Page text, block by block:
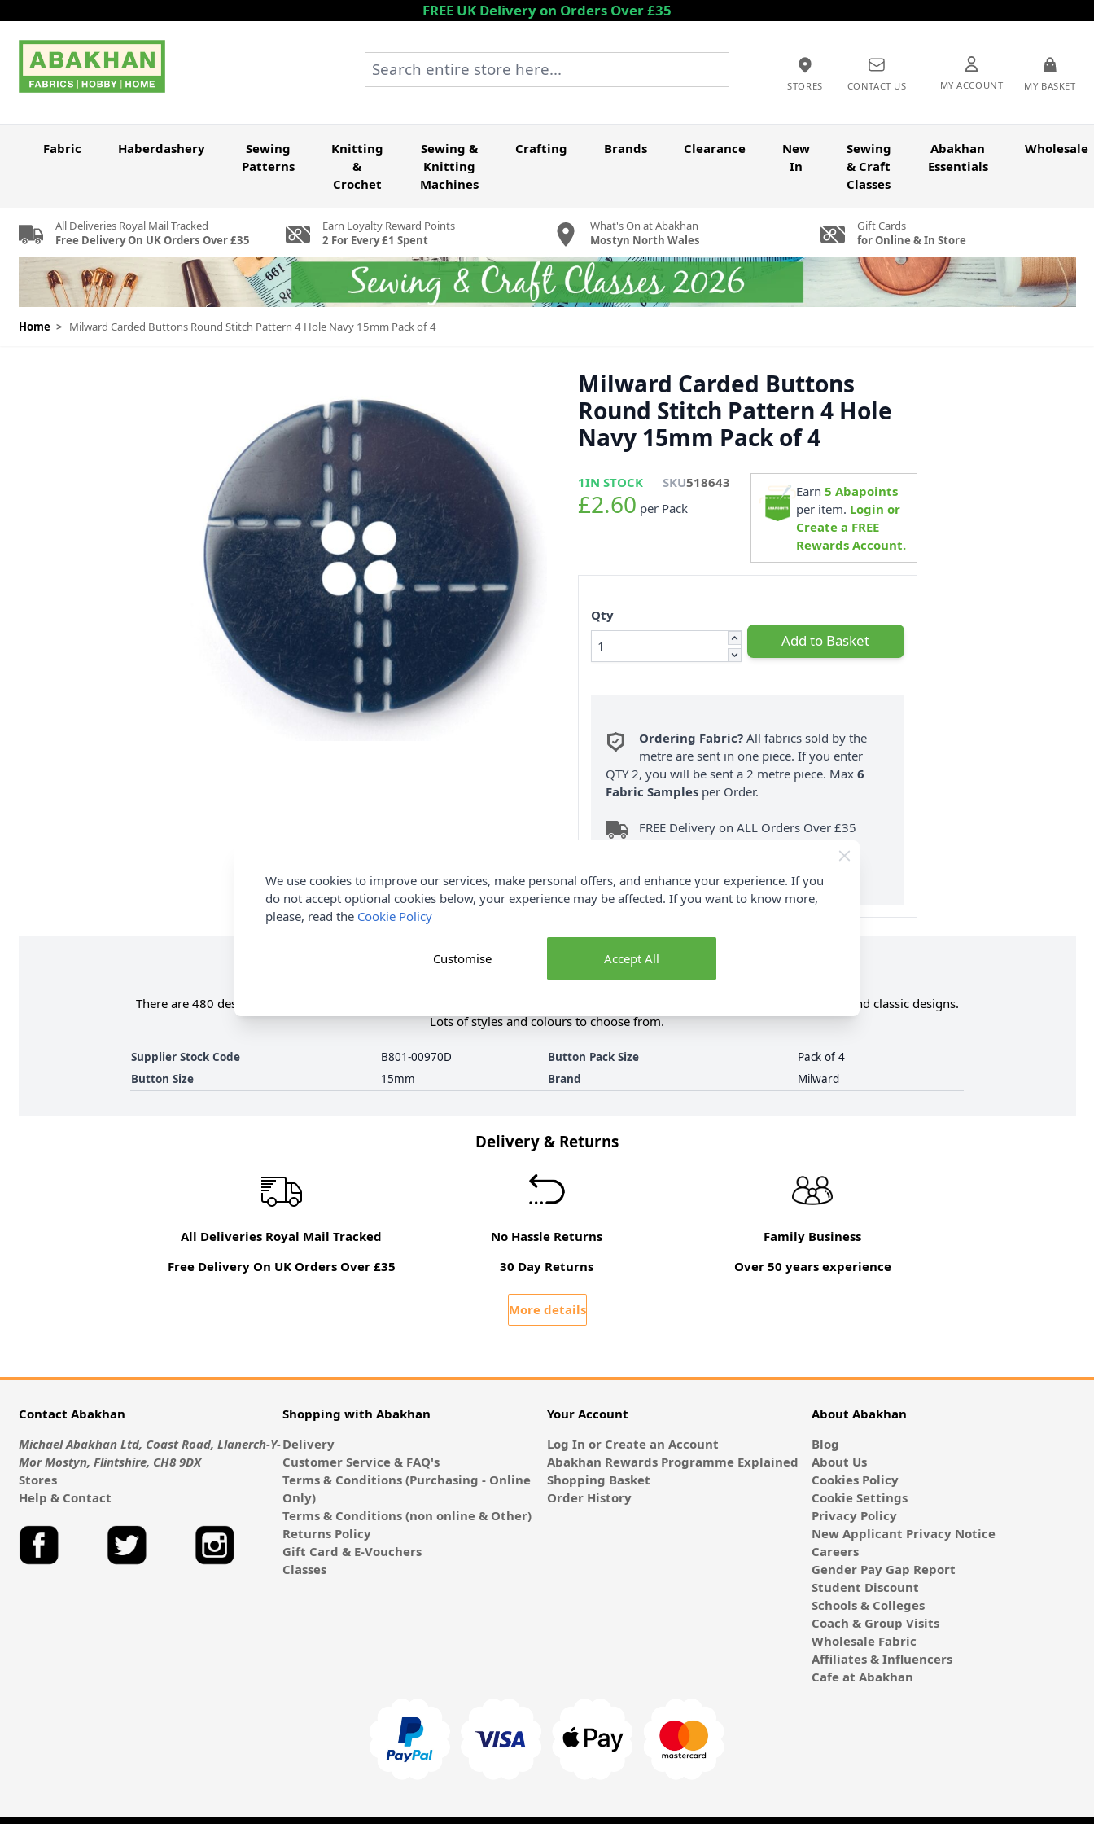
FREE UK Delivery on Orders Over £35
STORES CONTACT US MY ACCOUNT MY BASKET
Search entire store here...
Fabric Haberdashery
Sewing
Patterns
Knitting
&
Crochet
Sewing &
Knitting
Machines
Crafting Brands Clearance
New
In
Sewing
& Craft
Classes
Abakhan
Essentials
Wholesale
All Deliveries Royal Mail Tracked
Free Delivery On UK Orders Over £35
Earn Loyalty Reward Points
2 For Every £1 Spent
What's On at Abakhan
Mostyn North Wales
Gift Cards
for Online & In Store
Home > Milward Carded Buttons Round Stitch Pattern 4 Hole Navy 15mm Pack of 4
Milward Carded Buttons
Round Stitch Pattern 4 Hole
Navy 15mm Pack of 4
1IN STOCK SKU518643
£2.60 per Pack
Earn5 Abapoints
per item. Login or
Create a FREE
Rewards Account.
Qty
Add to Basket
Ordering Fabric? All fabrics sold by the
metre are sent in one piece. If you enter
QTY 2, you will be sent a 2 metre piece. Max6
Fabric Samples per Order.
FREE Delivery on ALL Orders Over £35
Product Details
There are 480 designs of buttons within this Millward carded button range. They include fashion and novelty buttons in trendy and classic designs.
Lots of styles and colours to choose from.
Supplier Stock Code B801-00970D Button Pack Size
Pack of 4
Button Size
15mm Brand Milward
Delivery & Returns
All Deliveries Royal Mail Tracked
Free Delivery On UK Orders Over £35
No Hassle Returns
30 Day Returns
Family Business
Over 50 years experience
More details
Contact Abakhan
Michael Abakhan Ltd, Coast Road, Llanerch-Y-
Mor Mostyn, Flintshire, CH8 9DX
Stores
Help & Contact
Shopping with Abakhan
Delivery
Customer Service & FAQ's
Terms & Conditions (Purchasing - Online
Only)
Terms & Conditions (non online & Other)
Returns Policy
Gift Card & E-Vouchers
Classes
Your Account
Log In or Create an Account
Abakhan Rewards Programme Explained
Shopping Basket
Order History
About Abakhan
Blog
About Us
Cookies Policy
Cookie Settings
Privacy Policy
New Applicant Privacy Notice
Careers
Gender Pay Gap Report
Student Discount
Schools & Colleges
Coach & Group Visits
Wholesale Fabric
Affiliates & Influencers
Cafe at Abakhan
We use cookies to improve our services, make personal offers, and enhance your experience. If you
do not accept optional cookies below, your experience may be affected. If you want to know more,
please, read the Cookie Policy
Accept All
Customise